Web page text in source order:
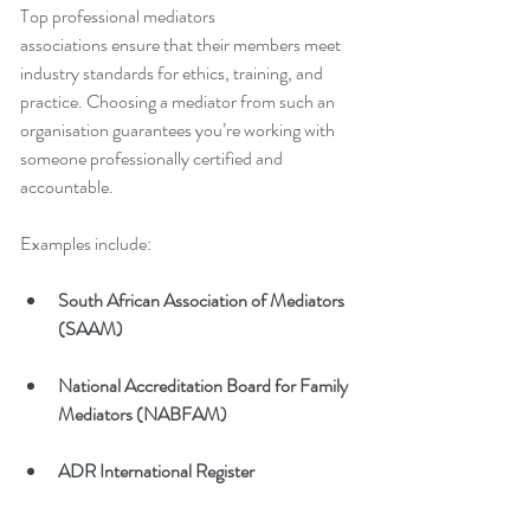
Top professional mediators
associations ensure that their members meet
industry standards for ethics, training, and
practice. Choosing a mediator from such an
organisation guarantees you’re working with
someone professionally certified and
accountable.
Examples include:
South African Association of Mediators
(SAAM)
National Accreditation Board for Family
Mediators (NABFAM)
ADR International Register